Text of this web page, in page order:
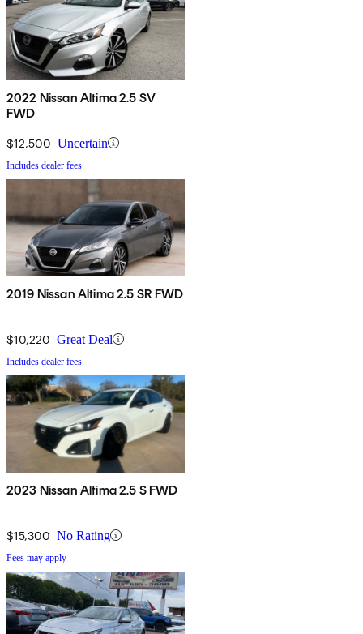
2022 Nissan Altima 2.5 SV
FWD
$12,500 Uncertain
Includes dealer fees
2019 Nissan Altima 2.5 SR FWD
$10,220 Great Deal
Includes dealer fees
2023 Nissan Altima 2.5 S FWD
$15,300 No Rating
Fees may apply